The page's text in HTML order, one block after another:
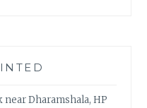
Dharamshala, HP